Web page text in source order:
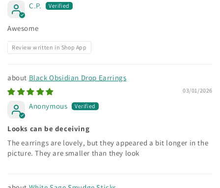
C.P.
Awesome
Review written in Shop App
Black Obsidian Drop Earrings
03/01/2026
Anonymous
Looks can be deceiving
The earrings are lovely, but they appeared a bit longer in the
picture. They are smaller than they look